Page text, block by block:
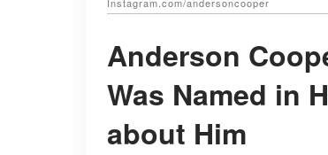
Instagram.com/andersoncooper
Anderson
Was Named in
about Him